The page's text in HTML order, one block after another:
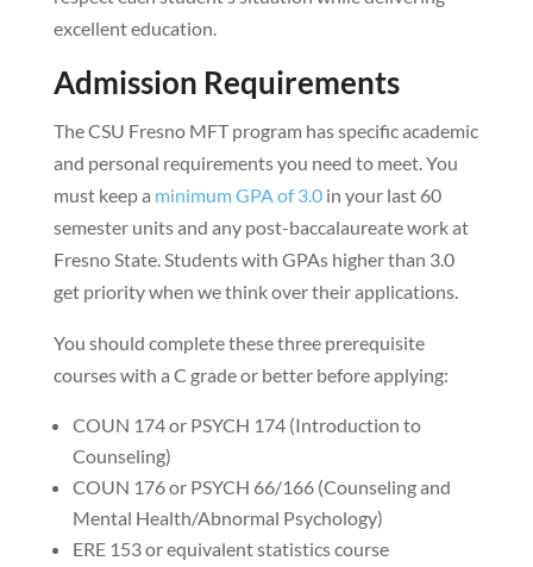
excellent education.
Admission Requirements
The CSU Fresno MFT program has specific academic
and personal requirements you need to meet. You
must keep a minimum GPA of 3.0in your last 60
semester units and any post-baccalaureate work at
Fresno State. Students with GPAs higher than 3.0
get priority when we think over their applications.
You should complete these three prerequisite
courses with a C grade or better before applying:
COUN 174 or PSYCH 174 (Introduction to
Counseling)
COUN 176 or PSYCH 66/166 (Counseling and
Mental Health/Abnormal Psychology)
ERE 153 or equivalent statistics course